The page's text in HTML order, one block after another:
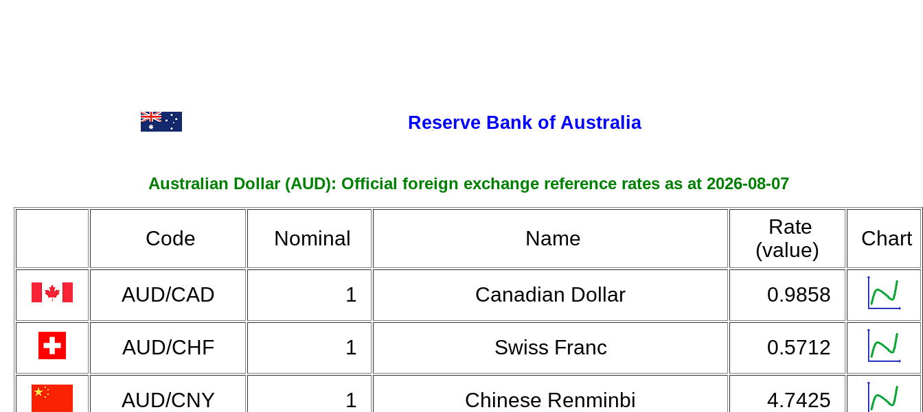
Reserve Bank of Australia
Australian Dollar (AUD): Official foreign exchange reference rates as at 2026-08-07
Code Nominal Name
Rate
(value)
Chart
AUD/CAD 1 Canadian Dollar 0.9858
AUD/CHF 1 Swiss Franc 0.5712
AUD/CNY 1 Chinese Renminbi 4.7425